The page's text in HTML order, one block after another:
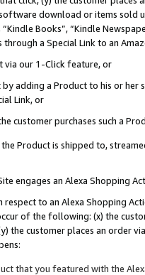
download or items sold
Books”, “Kindle
through a Special Link to an
via our 1-Click feature, or
by adding a Product to his or
Link, or
customer purchases such a
Product is shipped to,
engages an Alexa Shopping
respect to an Alexa Shopping
of the following: (x) the
the customer places an order
that you featured with the